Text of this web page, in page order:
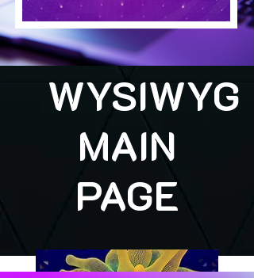
WYSIWYG
MAIN
PAGE